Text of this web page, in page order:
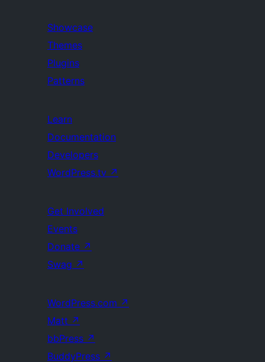
Showcase
Themes
Plugins
Patterns
Learn
Documentation
Developers
WordPress.tv ↗
Get Involved
Events
Donate ↗
Swag ↗
WordPress.com ↗
Matt ↗
bbPress ↗
BuddyPress ↗